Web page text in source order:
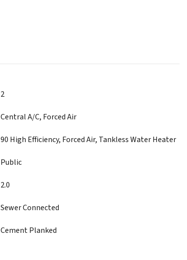
2
Central A/C, Forced Air
90 High Efficiency, Forced Air, Tankless Water Heater
Public
2.0
Sewer Connected
Cement Planked